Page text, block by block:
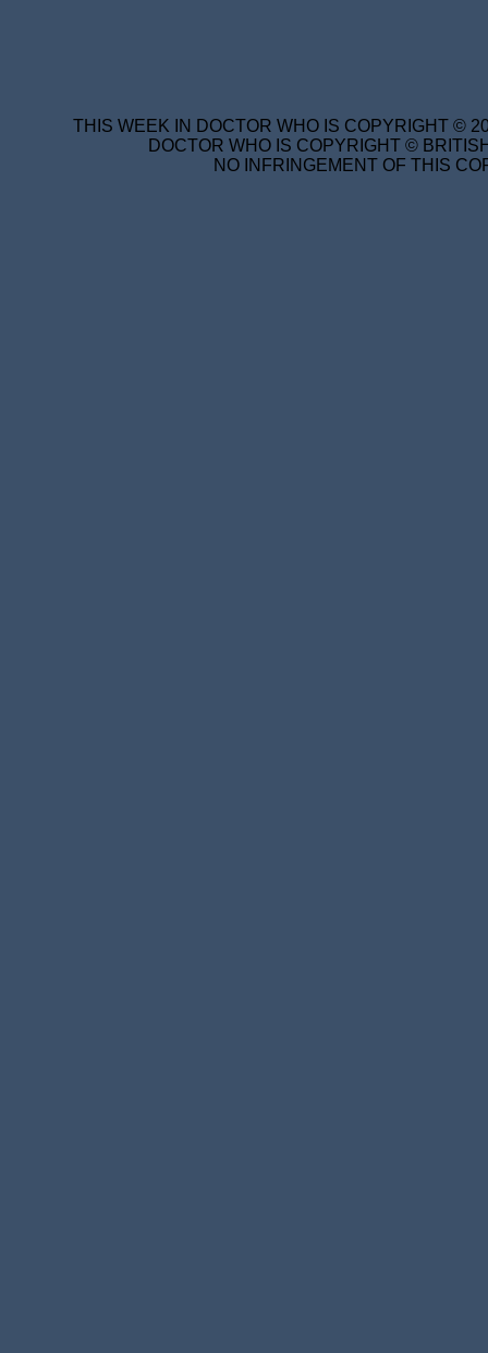
THIS WEEK IN DOCTOR WHO IS COPYRIGHT ©
DOCTOR WHO IS COPYRIGHT ©
NO INFRINGEMENT OF THIS